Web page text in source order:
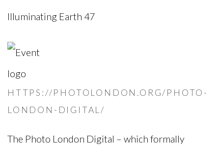
Illuminating Earth 47
HTTPS://PHOTOLONDON.ORG/PHOTO-
LONDON-DIGITAL/
The Photo London Digital – which formally